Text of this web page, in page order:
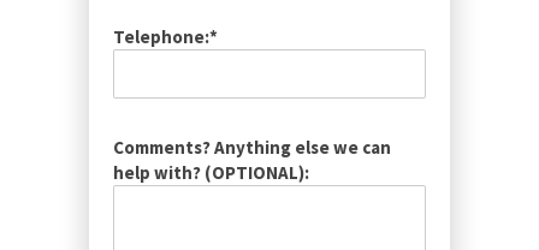
Telephone:*
Comments? Anything else we can
help with? (OPTIONAL):